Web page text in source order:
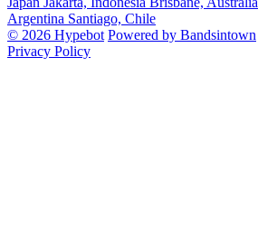
Argentina Santiago, Chile
© 2026 Hypebot Powered by Bandsintown
Privacy Policy